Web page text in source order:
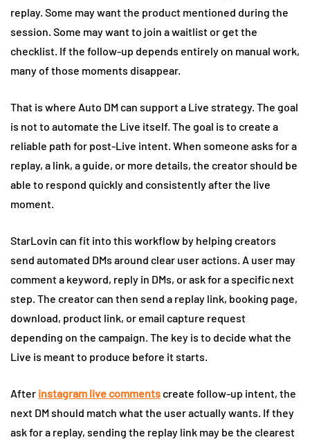
replay. Some may want the product mentioned during the
session. Some may want to join a waitlist or get the
checklist. If the follow-up depends entirely on manual work,
many of those moments disappear.
That is where Auto DM can support a Live strategy. The goal
is not to automate the Live itself. The goal is to create a
reliable path for post-Live intent. When someone asks for a
replay, a link, a guide, or more details, the creator should be
able to respond quickly and consistently after the live
moment.
StarLovin can fit into this workflow by helping creators
send automated DMs around clear user actions. A user may
comment a keyword, reply in DMs, or ask for a specific next
step. The creator can then send a replay link, booking page,
download, product link, or email capture request
depending on the campaign. The key is to decide what the
Live is meant to produce before it starts.
After instagram live commentscreate follow-up intent, the
next DM should match what the user actually wants. If they
ask for a replay, sending the replay link may be the clearest